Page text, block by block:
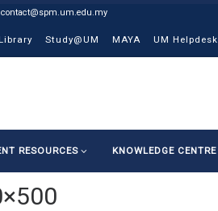
contact@spm.um.edu.my
Study@UM MAYA UM Helpdesk
RESOURCES KNOWLEDGE CENTRE